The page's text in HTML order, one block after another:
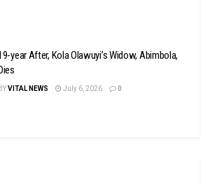
year After, Kola Olawuyi’s Widow, Abimbola,
BYVITAL NEWS July 6, 2026 0